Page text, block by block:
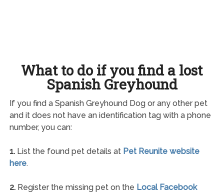
What to do if you find a lost
Spanish Greyhound
If you find a Spanish Greyhound Dog or any other pet
and it does not have an identification tag with a phone
number, you can:
1.List the found pet details at Pet Reunite website
here.
2.Register the missing pet on the Local Facebook